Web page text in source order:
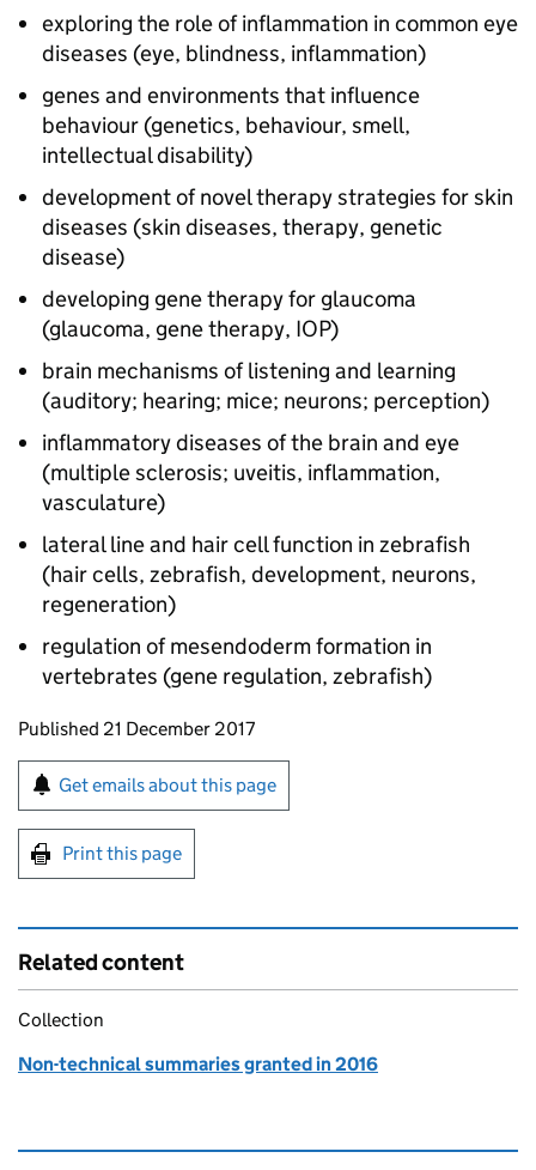
exploring the role of inflammation in common eye
diseases (eye, blindness, inflammation)
genes and environments that influence
behaviour (genetics, behaviour, smell,
intellectual disability)
development of novel therapy strategies for skin
diseases (skin diseases, therapy, genetic
disease)
developing gene therapy for glaucoma
(glaucoma, gene therapy, IOP)
brain mechanisms of listening and learning
(auditory; hearing; mice; neurons; perception)
inflammatory diseases of the brain and eye
(multiple sclerosis; uveitis, inflammation,
vasculature)
lateral line and hair cell function in zebrafish
(hair cells, zebrafish, development, neurons,
regeneration)
regulation of mesendoderm formation in
vertebrates (gene regulation, zebrafish)
Updates to this page
Published 21 December 2017
Sign up for emails or print this page
Get emails about this page
Print this page
Related content
Collection
Non-technical summaries granted in 2016